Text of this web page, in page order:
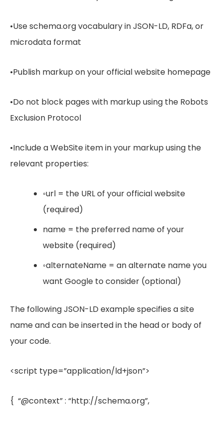
•Use schema.org vocabulary in JSON-LD, RDFa, or
microdata format
•Publish markup on your official website homepage
•Do not block pages with markup using the Robots
Exclusion Protocol
•Include a WebSite item in your markup using the
relevant properties:
◦url = the URL of your official website
(required)
name = the preferred name of your
website (required)
◦alternateName = an alternate name you
want Google to consider (optional)
The following JSON-LD example specifies a site
name and can be inserted in the head or body of
your code.
<script type=”application/ld+json”>
{ “@context” : “http://schema.org”,